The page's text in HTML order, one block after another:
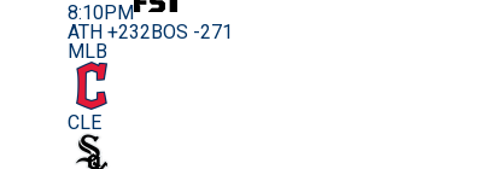
8:10PM
ATH +232 BOS -271
MLB
CLE